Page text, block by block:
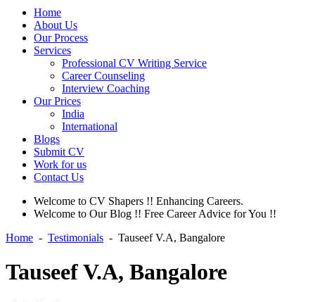
Home
About Us
Our Process
Services
Professional CV Writing Service
Career Counseling
Interview Coaching
Our Prices
India
International
Blogs
Submit CV
Work for us
Contact Us
Welcome to CV Shapers !! Enhancing Careers.
Welcome to Our Blog !! Free Career Advice for You !!
Home - Testimonials - Tauseef V.A, Bangalore
Tauseef V.A, Bangalore